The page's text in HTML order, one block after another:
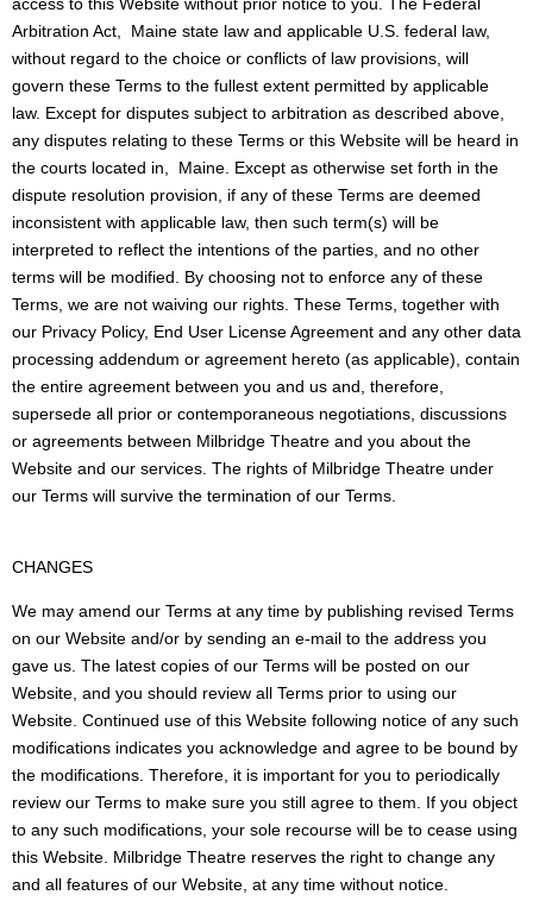
Arbitration Act, Maine state law and applicable U.S. federal law,
without regard to the choice or conflicts of law provisions, will
govern these Terms to the fullest extent permitted by applicable
law. Except for disputes subject to arbitration as described above,
any disputes relating to these Terms or this Website will be heard in
the courts located in, Maine. Except as otherwise set forth in the
dispute resolution provision, if any of these Terms are deemed
inconsistent with applicable law, then such term(s) will be
interpreted to reflect the intentions of the parties, and no other
terms will be modified. By choosing not to enforce any of these
Terms, we are not waiving our rights. These Terms, together with
our Privacy Policy, End User License Agreement and any other data
processing addendum or agreement hereto (as applicable), contain
the entire agreement between you and us and, therefore,
supersede all prior or contemporaneous negotiations, discussions
or agreements between Milbridge Theatre and you about the
Website and our services. The rights of Milbridge Theatre under
our Terms will survive the termination of our Terms.
CHANGES
We may amend our Terms at any time by publishing revised Terms
on our Website and/or by sending an e-mail to the address you
gave us. The latest copies of our Terms will be posted on our
Website, and you should review all Terms prior to using our
Website. Continued use of this Website following notice of any such
modifications indicates you acknowledge and agree to be bound by
the modifications. Therefore, it is important for you to periodically
review our Terms to make sure you still agree to them. If you object
to any such modifications, your sole recourse will be to cease using
this Website. Milbridge Theatre reserves the right to change any
and all features of our Website, at any time without notice.